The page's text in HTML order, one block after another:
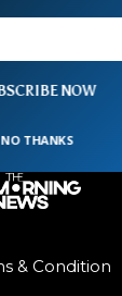
exactly that
& Condition
NOW
NO THANKS